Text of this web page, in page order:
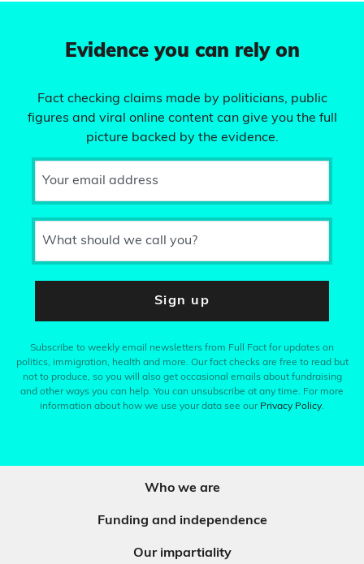
Evidence you can rely on
Fact checking claims made by politicians, public
figures and viral online content can give you the full
picture backed by the evidence.
Your email address
What should we call you?
Sign up
Subscribe to weekly email newsletters from Full Fact for updates on
politics, immigration, health and more. Our fact checks are free to read but
not to produce, so you will also get occasional emails about fundraising
and other ways you can help. You can unsubscribe at any time. For more
information about how we use your data see our Privacy Policy.
Who we are
Funding and independence
Our impartiality